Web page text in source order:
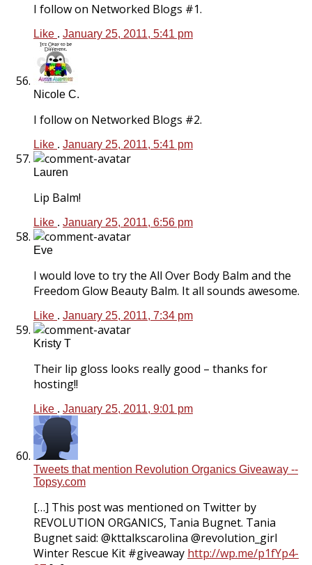
I follow on Networked Blogs #1.
Like . January 25, 2011, 5:41 pm
Nicole C.
I follow on Networked Blogs #2.
Like . January 25, 2011, 5:41 pm
Lauren
Lip Balm!
Like . January 25, 2011, 6:56 pm
Eve
I would love to try the All Over Body Balm and the
Freedom Glow Beauty Balm. It all sounds awesome.
Like . January 25, 2011, 7:34 pm
Kristy T
Their lip gloss looks really good – thanks for
hosting!!
Like . January 25, 2011, 9:01 pm
Tweets that mention Revolution Organics Giveaway --
Topsy.com
[…] This post was mentioned on Twitter by
REVOLUTION ORGANICS, Tania Bugnet. Tania
Bugnet said: @kttalkscarolina @revolution_girl
Winter Rescue Kit #giveaway http://wp.me/p1fYp4-